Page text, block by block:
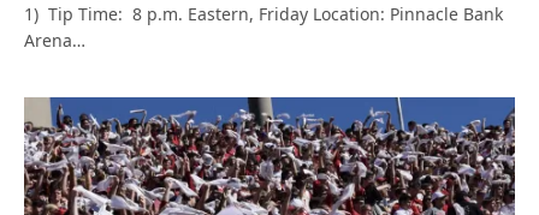
1) Tip Time: 8 p.m. Eastern, Friday Location: Pinnacle Bank
Arena…